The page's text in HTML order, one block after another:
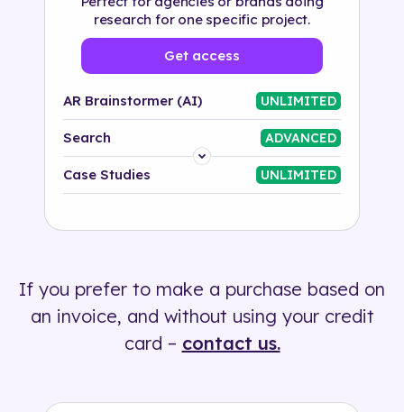
research for one specific project.
Get access
AR Brainstormer (AI) UNLIMITED
Search ADVANCED
Platform
500+ tags
Case Studies UNLIMITED
If you prefer to make a purchase based on
an invoice, and without using your credit
card – contact us.